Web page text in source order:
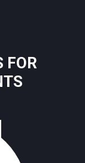
FOR